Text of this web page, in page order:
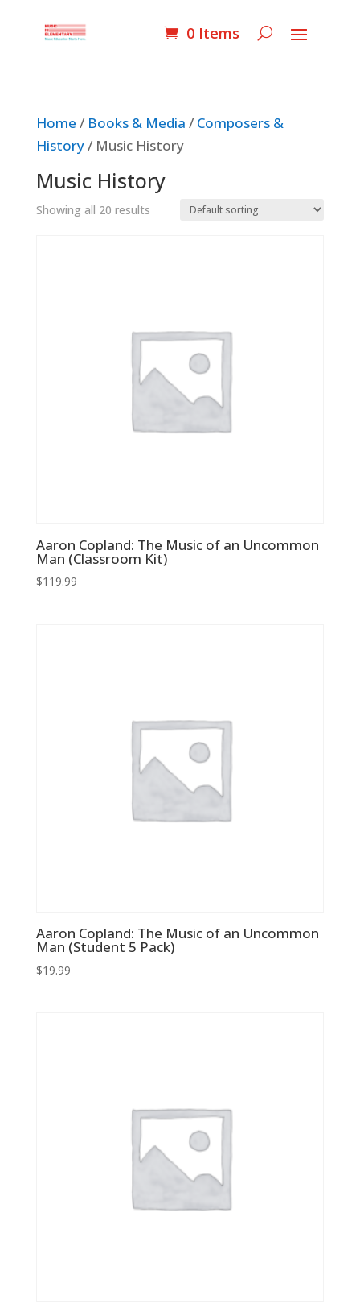
0 Items
Home / Books & Media / Composers &
History/ Music History
Music History
Showing all 20 results
Aaron Copland: The Music of an Uncommon
Man (Classroom Kit)
$119.99
Aaron Copland: The Music of an Uncommon
Man (Student 5 Pack)
$19.99